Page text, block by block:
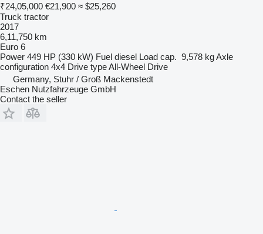
₹24,05,000 €21,900 ≈ $25,260
Truck tractor
2017
6,11,750 km
Euro 6
Power 449 HP (330 kW) Fuel diesel Load cap. 9,578 kgAxle
configuration 4x4 Drive typeAll-Wheel Drive
Germany, Stuhr / Groß Mackenstedt
Eschen Nutzfahrzeuge GmbH
Contact the seller